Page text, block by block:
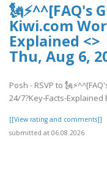
🗽⚡^^[FAQ's
Kiwi.com
Explained <>
Thu, Aug 6,
Posh - RSVP to
24/7?Key-Facts-Explained
[[View rating and comments]]
submitted at 06.08.2026